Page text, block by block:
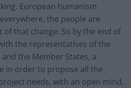
European humanism
the people are
that change. So by the end of
the representatives of the
the Member States, a
in order to propose all the
needs, with an open mind,